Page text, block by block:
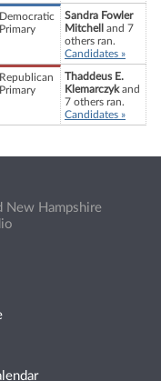
Democratic
Primary
Sandra Fowler
Mitchell
and 7
others ran.
Candidates »
Republican
Primary
Thaddeus E.
Klemarczykand
7 others ran.
Candidates »
New Hampshire